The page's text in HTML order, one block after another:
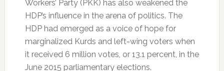
Workers’ Party (PKK) has also weakened the
HDP’s influence in the arena of politics. The
HDP had emerged as a voice of hope for
marginalized Kurds and left-wing voters when
it received 6 million votes, or 13.1 percent, in the
June 2015 parliamentary elections.